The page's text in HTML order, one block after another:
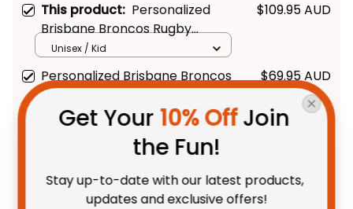
This product: Personalized
Brisbane Broncos Rugby
Blanket Hoodie Buck Grunge
Brush Gold T04
$109.95 AUD
Unisex / Kid
Personalized Brisbane Broncos
Rugby Hoodie Buck Grunge
Brush Gold T04
$69.95 AUD
Adult / Pullover Hoodie / S
Brisbane Broncos Rugby Fleece
Blanket Buck Grunge Brush
Gold T04
Fleece Blanket / S / 30" x 40"
Get Your 10% Off Join
the Fun!
Stay up-to-date with our latest products,
updates and exclusive offers!